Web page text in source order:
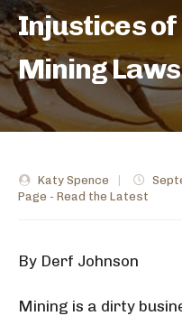
Injustices of
Mining Laws
Katy Spence
Page - Read the Latest
By Derf Johnson
Mining is a dirty